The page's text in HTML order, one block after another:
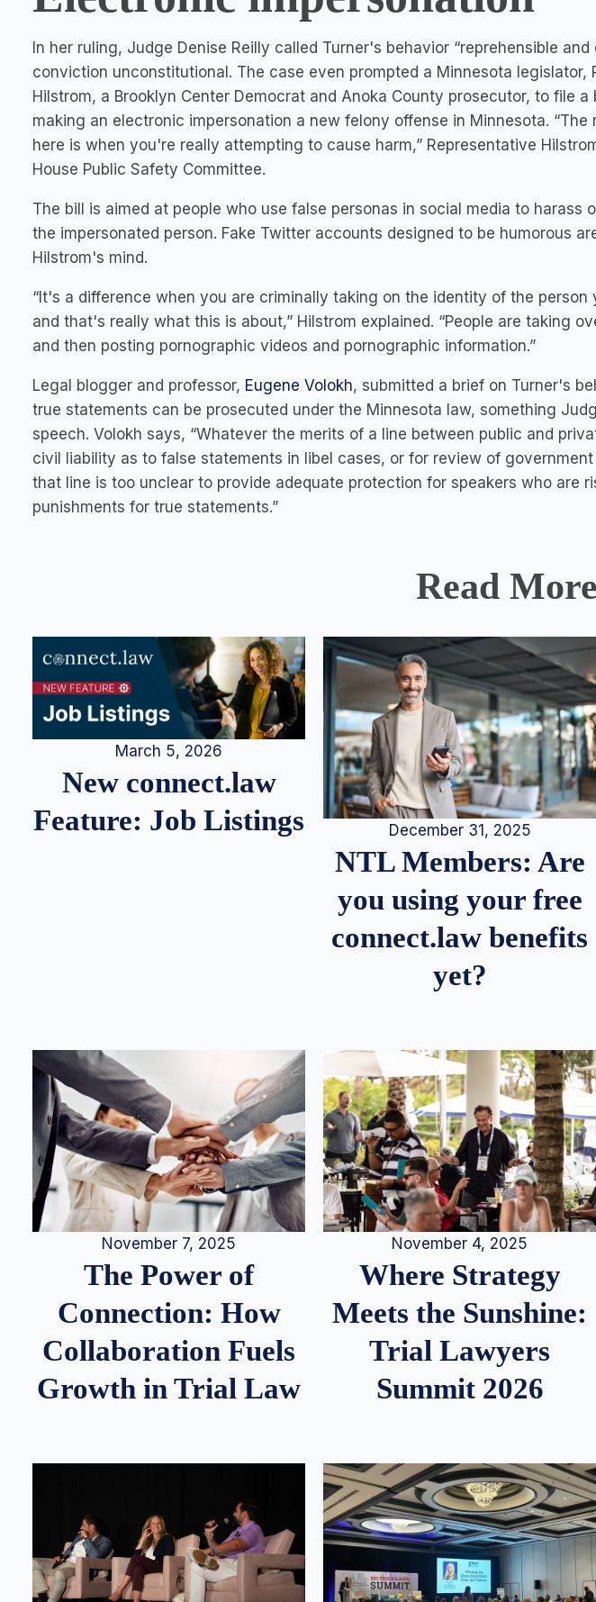
In her ruling, Judge Denise Reilly called Turner's behavior “reprehensible
conviction unconstitutional. The case even prompted a Minnesota legislator,
Hilstrom, a Brooklyn Center Democrat and Anoka County prosecutor, to file
making an electronic impersonation a new felony offense in Minnesota.
here is when you're really attempting to cause harm,” Representative
House Public Safety Committee.
The bill is aimed at people who use false personas in social media to harass
the impersonated person. Fake Twitter accounts designed to be humorous
Hilstrom's mind.
“It's a difference when you are criminally taking on the identity of the
and that's really what this is about,” Hilstrom explained. “People are taking
and then posting pornographic videos and pornographic information.”
Legal blogger and professor, Eugene Volokh, submitted a brief on Turner's
true statements can be prosecuted under the Minnesota law, something
speech. Volokh says, “Whatever the merits of a line between public and
civil liability as to false statements in libel cases, or for review of
that line is too unclear to provide adequate protection for speakers who are
punishments for true statements.”
Read
March 5, 2026
New connect.law
Feature: Job Listings
December 31, 2025
NTL Members: Are
you using your free
connect.law benefits
yet?
November 7, 2025
The Power of
Connection: How
Collaboration Fuels
Growth in Trial Law
November 4, 2025
Where Strategy
Meets the Sunshine:
Trial Lawyers
Summit 2026